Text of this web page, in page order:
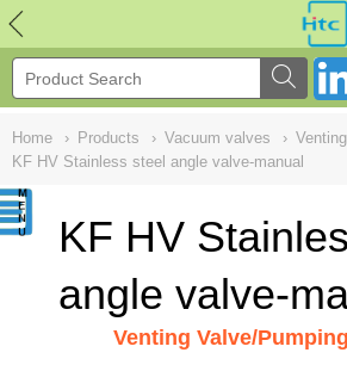
Home › Products › Vacuum valves ›
KF HV Stainless steel angle valve-manual
KF HV
angle valve-
Venting Valve/
NULL